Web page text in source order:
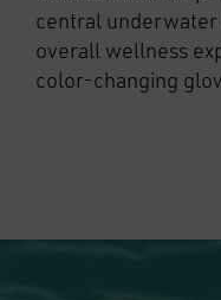
central
overall wellness
color-changing